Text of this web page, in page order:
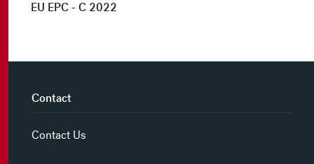
EU EPC - C 2022
Contact
Contact Us